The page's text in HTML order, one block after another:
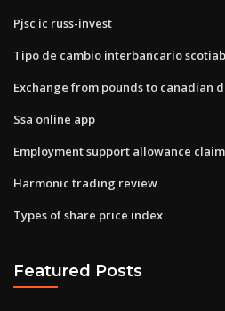
Pjsc ic russ-invest
Tipo de cambio interbancario
Exchange from pounds to canadian
Ssa online app
Employment support allowance
Harmonic trading review
Types of share price index
Featured Posts